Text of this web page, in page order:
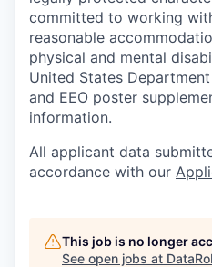
committed to working
reasonable
physical and mental
United States
and EEO poster
information.
All applicant data
accordance with our
This job is no longer
See open jobs at